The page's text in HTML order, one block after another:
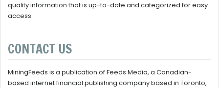
quality information that is up-to-date and categorized for easy
access.
CONTACT US
MiningFeeds is a publication of Feeds Media, a Canadian-
based internet financial publishing company based in Toronto,